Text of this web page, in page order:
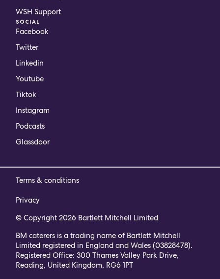
WSH Support
SOCIAL
Facebook
Twitter
Linkedin
Youtube
Tiktok
Instagram
Podcasts
Glassdoor
Terms & conditions
Privacy
© Copyright 2026 Bartlett Mitchell Limited
BM caterers is a trading name of Bartlett Mitchell
Limited registered in England and Wales (03828478).
Registered Office: 300 Thames Valley Park Drive,
Reading, United Kingdom, RG6 1PT